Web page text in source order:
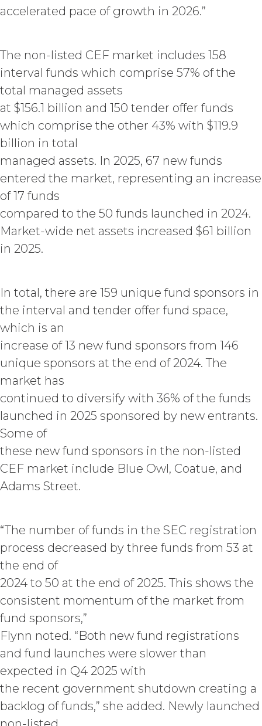
parties in this Agreement which,
survive termination or expiration of
this Agreement, will survive any
such termination or expiration,
including the rights and
obligations set forth in this
Section 4.3, Section 3 and Sections
5-9.
INTELLECTUAL PROPERTY
RIGHTS.
acknowledges and agrees that, as
between XAI and Licensee, XAI
owns and shall own all right, title,
Information, and all of their
component data, information and
materials (and all copies thereof
made by Licensee or its end users
acknowledges that: (a) the Service
is an original compilation
protected by United States
copyright laws; (b) XAI has
dedicated substantial resources to
collect, manage, and compile the
the Service constitutes trade
secrets of XAI. Except for the
limited rights and licenses
expressly granted under this
waiver, estoppel, or otherwise, to
Licensee or any third party any
intellectual property rights or other
Service. XAI reserves all rights not
expressly granted to Licensee in
this Agreement.
set forth in this Section, Licensee is,
and shall be, the sole and exclusive
owner of all right, title, all
documents, work product, and
other materials that are delivered
to Licensee hereunder or prepared
by or on behalf of XAI in the course
accelerated pace of growth in 2026.”
The non-listed CEF market includes 158
interval funds which comprise 57% of the
total managed assets
at $156.1 billion and 150 tender offer funds
which comprise the other 43% with $119.9
billion in total
managed assets. In 2025, 67 new funds
entered the market, representing an increase
of 17 funds
compared to the 50 funds launched in 2024.
Market-wide net assets increased $61 billion
in 2025.
In total, there are 159 unique fund sponsors in
the interval and tender offer fund space,
which is an
increase of 13 new fund sponsors from 146
unique sponsors at the end of 2024. The
market has
continued to diversify with 36% of the funds
launched in 2025 sponsored by new entrants.
Some of
these new fund sponsors in the non-listed
CEF market include Blue Owl, Coatue, and
Adams Street.
“The number of funds in the SEC registration
process decreased by three funds from 53 at
the end of
2024 to 50 at the end of 2025. This shows the
consistent momentum of the market from
fund sponsors,”
Flynn noted. “Both new fund registrations
and fund launches were slower than
expected in Q4 2025 with
the recent government shutdown creating a
backlog of funds,” she added. Newly launched